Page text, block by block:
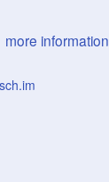
more information